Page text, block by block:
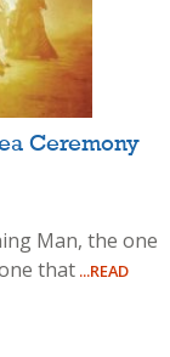
Ceremony
Man, the one
that ...READ